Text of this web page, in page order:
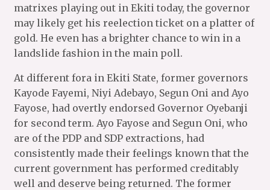
matrixes playing out in Ekiti today, the governor
may likely get his reelection ticket on a platter of
gold. He even has a brighter chance to win in a
landslide fashion in the main poll.
At different fora in Ekiti State, former governors
Kayode Fayemi, Niyi Adebayo, Segun Oni and Ayo
Fayose, had overtly endorsed Governor Oyebanji
for second term. Ayo Fayose and Segun Oni, who
are of the PDP and SDP extractions, had
consistently made their feelings known that the
current government has performed creditably
well and deserve being returned. The former